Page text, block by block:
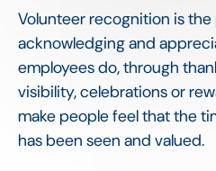
Volunteer recognition is
acknowledging and
employees do, through
visibility, celebrations or
make people feel that the
has been seen and valued.